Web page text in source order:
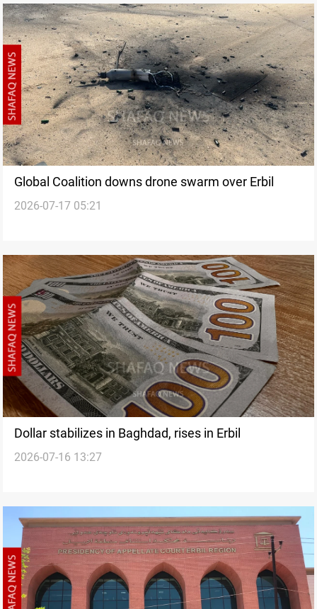
Global Coalition downs drone swarm over Erbil
2026-07-17 05:21
Dollar stabilizes in Baghdad, rises in Erbil
2026-07-16 13:27